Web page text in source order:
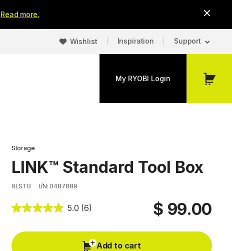
Read more.
Wishlist Inspiration Support
My RYOBI Login
My
Storage
LINK™ Standard Tool Box
RLSTB I/N: 0487889
5.0 (6) $ 99.00
Add to cart